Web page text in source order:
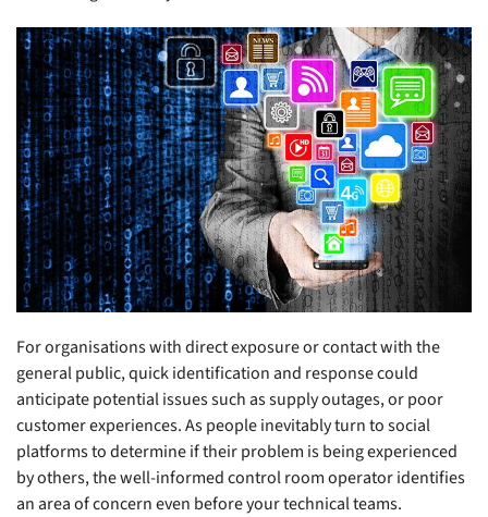
For organisations with direct exposure or contact with the
general public, quick identification and response could
anticipate potential issues such as supply outages, or poor
customer experiences. As people inevitably turn to social
platforms to determine if their problem is being experienced
by others, the well-informed control room operator identifies
an area of concern even before your technical teams.